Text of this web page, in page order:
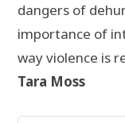
dangers of
importance of
way violence is
Tara Moss